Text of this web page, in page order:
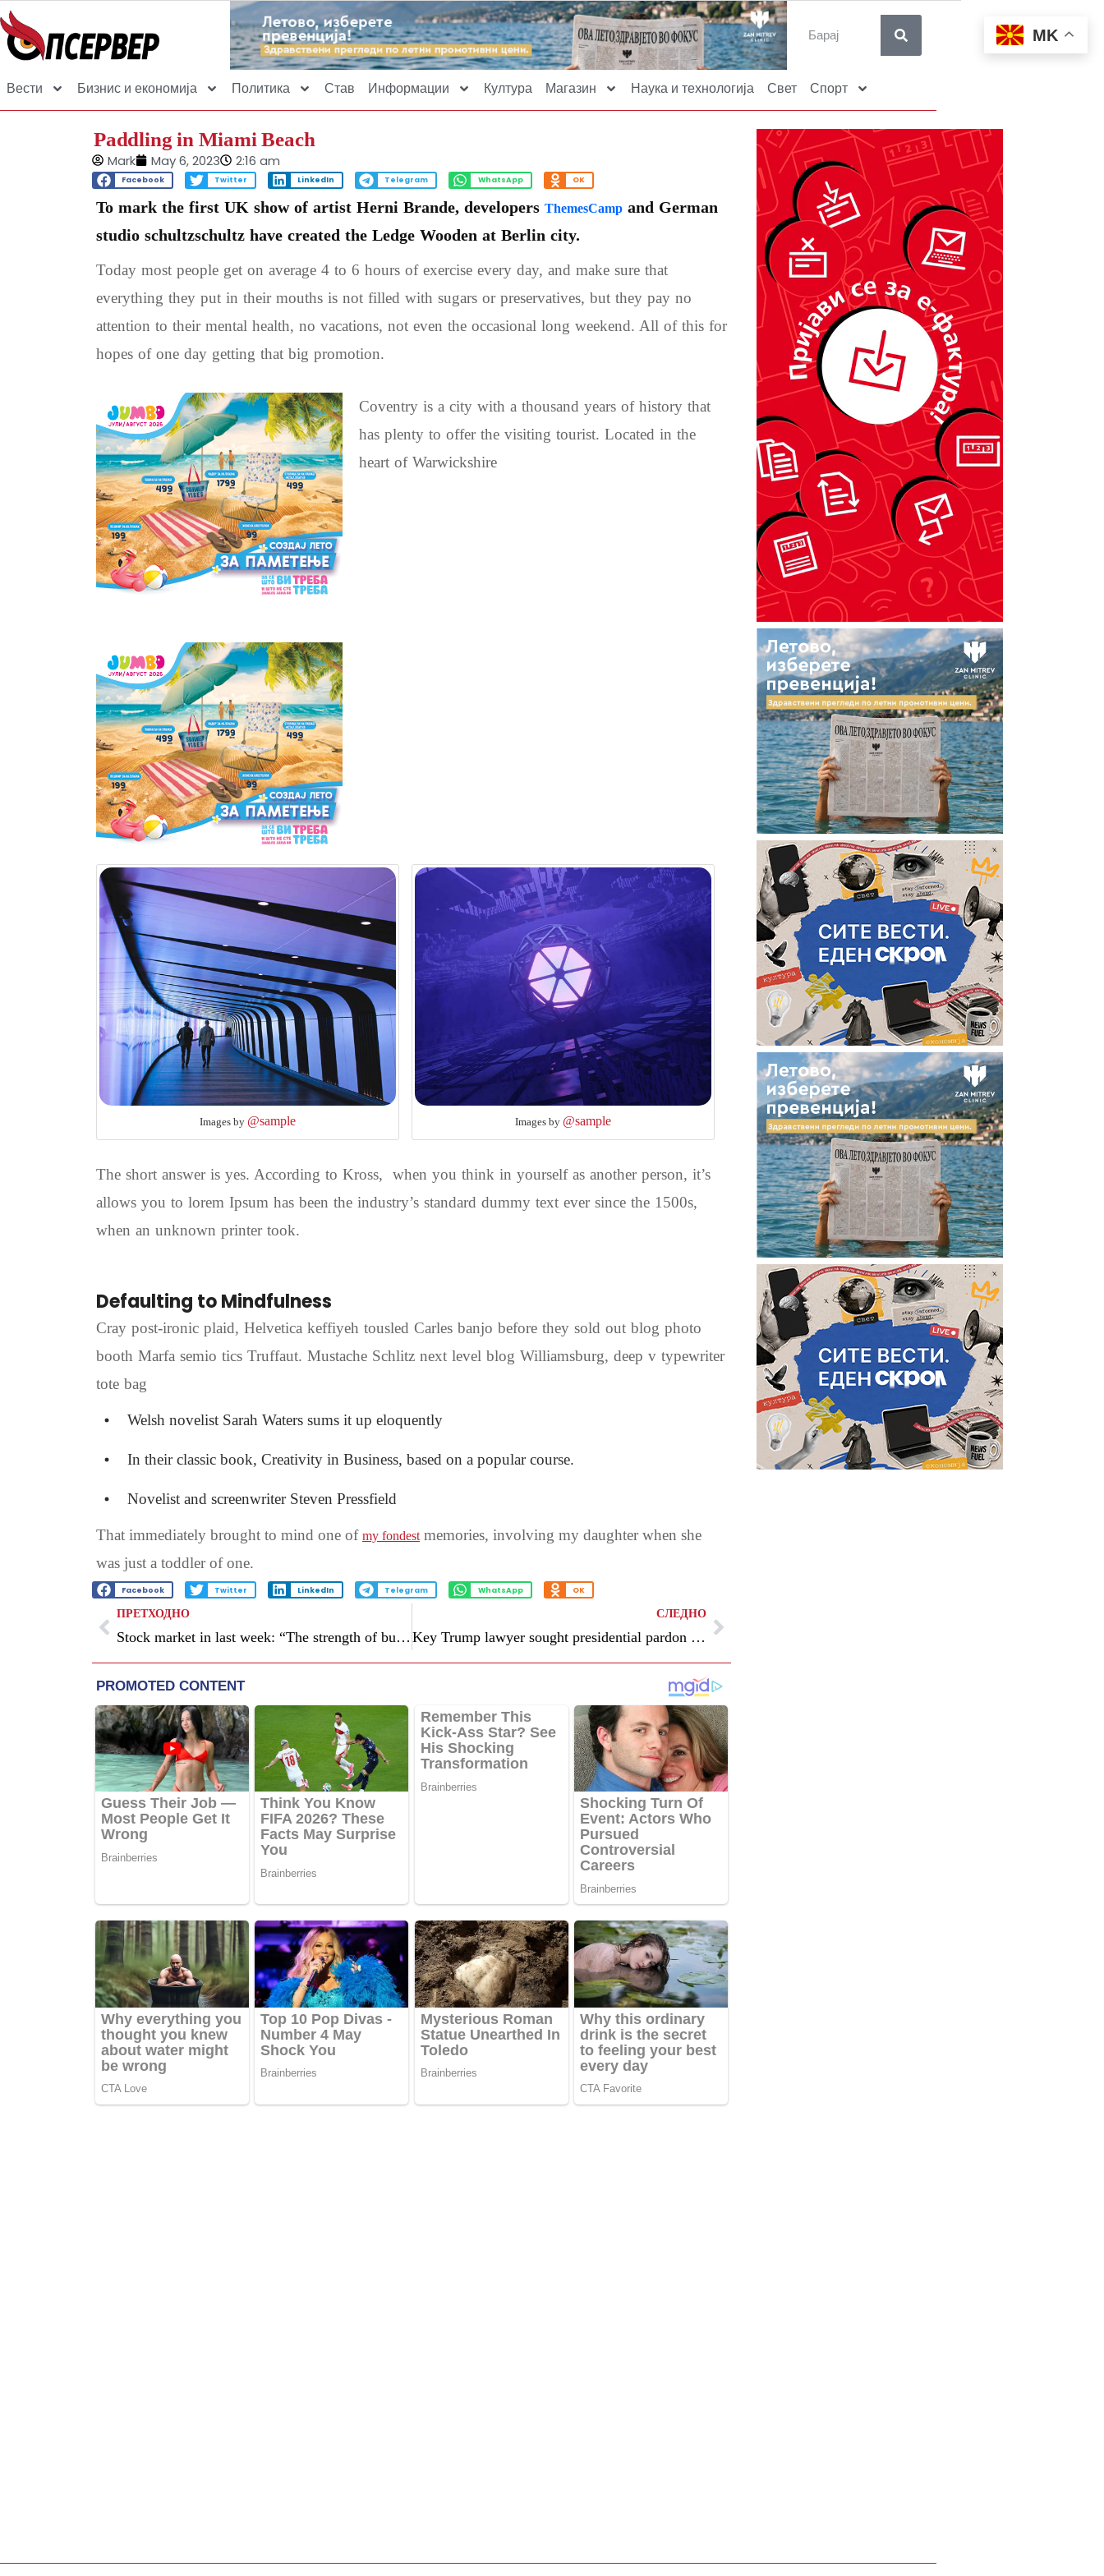
Вести Бизнис и економија Политика Став Информации Култура Магазин Наука и технологија Свет Спорт
Paddling in Miami Beach
Mark May 6, 2023 2:16 am
Facebook Twitter LinkedIn Telegram WhatsApp OK
To mark the first UK show of artist Herni Brande, developers ThemesCamp and German
studio schultzschultz have created the Ledge Wooden at Berlin city.
Today most people get on average 4 to 6 hours of exercise every day, and make sure that
everything they put in their mouths is not filled with sugars or preservatives, but they pay no
attention to their mental health, no vacations, not even the occasional long weekend. All of this for
hopes of one day getting that big promotion.
Coventry is a city with a thousand years of history that
has plenty to offer the visiting tourist. Located in the
heart of Warwickshire
Images by @sample Images by @sample
The short answer is yes. According to Kross, when you think in yourself as another person, it’s
allows you to lorem Ipsum has been the industry’s standard dummy text ever since the 1500s,
when an unknown printer took.
Defaulting to Mindfulness
Cray post-ironic plaid, Helvetica keffiyeh tousled Carles banjo before they sold out blog photo
booth Marfa semio tics Truffaut. Mustache Schlitz next level blog Williamsburg, deep v typewriter
tote bag
Welsh novelist Sarah Waters sums it up eloquently
In their classic book, Creativity in Business, based on a popular course.
Novelist and screenwriter Steven Pressfield
That immediately brought to mind one of my fondest memories, involving my daughter when she
was just a toddler of one.
Facebook Twitter LinkedIn Telegram WhatsApp OK
ПРЕТХОДНО
Stock market in last week: “The strength of bulls”
СЛЕДНО
Key Trump lawyer sought presidential pardon after effort to overturn election failed
MK